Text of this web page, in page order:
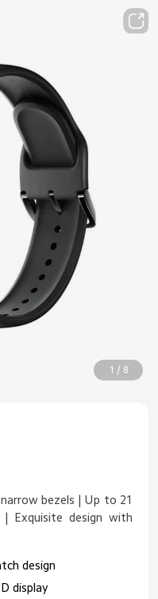
1 / 8
bezels | Up to 21
Exquisite design with
design
display